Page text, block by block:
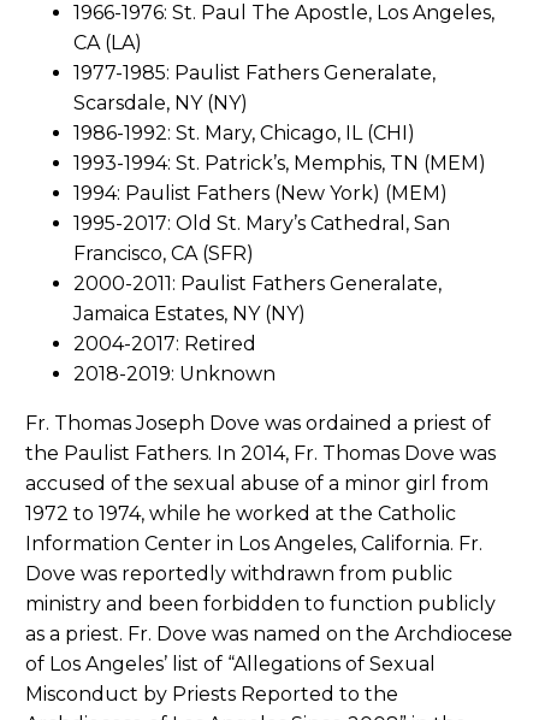
1966-1976: St. Paul The Apostle, Los Angeles,
CA (LA)
1977-1985: Paulist Fathers Generalate,
Scarsdale, NY (NY)
1986-1992: St. Mary, Chicago, IL (CHI)
1993-1994: St. Patrick’s, Memphis, TN (MEM)
1994: Paulist Fathers (New York) (MEM)
1995-2017: Old St. Mary’s Cathedral, San
Francisco, CA (SFR)
2000-2011: Paulist Fathers Generalate,
Jamaica Estates, NY (NY)
2004-2017: Retired
2018-2019: Unknown
Fr. Thomas Joseph Dove was ordained a priest of
the Paulist Fathers. In 2014, Fr. Thomas Dove was
accused of the sexual abuse of a minor girl from
1972 to 1974, while he worked at the Catholic
Information Center in Los Angeles, California. Fr.
Dove was reportedly withdrawn from public
ministry and been forbidden to function publicly
as a priest. Fr. Dove was named on the Archdiocese
of Los Angeles’ list of “Allegations of Sexual
Misconduct by Priests Reported to the